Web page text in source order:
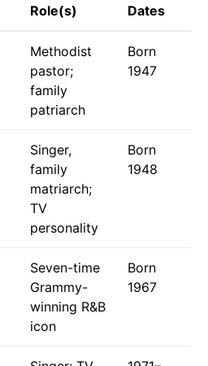
Role(s)
Dates
Methodist
pastor;
family
patriarch
Born
1947
Singer,
family
matriarch;
TV
personality
Born
1948
Seven-time
Grammy-
winning R&B
icon
Born
1967